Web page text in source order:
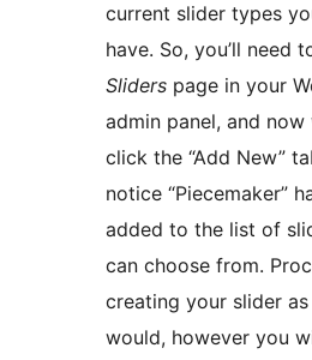
current slider types
have. So, you’ll need
Sliders page in your
admin panel, and now
click the “Add New”
notice “Piecemaker”
added to the list of
can choose from.
creating your slider
would, however you